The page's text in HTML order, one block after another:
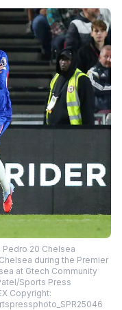
Pedro 20 Chelsea
during the Premier
at Gtech Community
Sports Press
Copyright: